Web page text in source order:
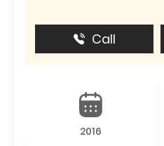
Call
2016